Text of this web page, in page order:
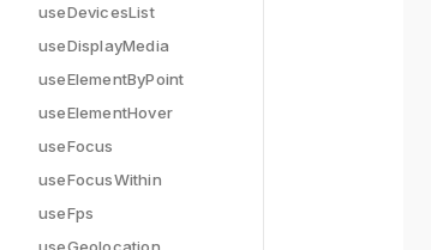
useDevicesList
useDisplayMedia
useElementByPoint
useElementHover
useFocus
useFocusWithin
useFps